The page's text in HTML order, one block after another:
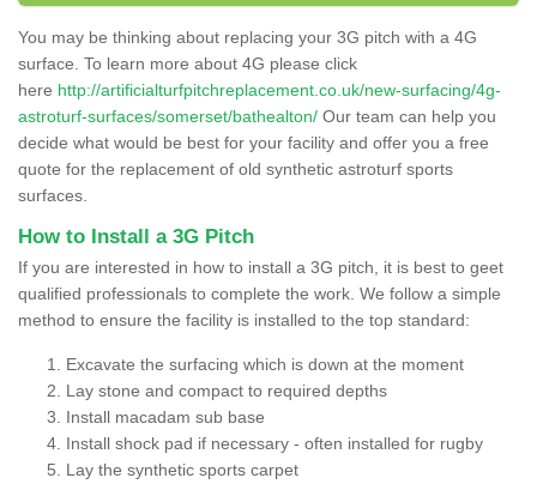
You may be thinking about replacing your 3G pitch with a 4G
surface. To learn more about 4G please click
here http://artificialturfpitchreplacement.co.uk/new-surfacing/4g-
astroturf-surfaces/somerset/bathealton/ Our team can help you
decide what would be best for your facility and offer you a free
quote for the replacement of old synthetic astroturf sports
surfaces.
How to Install a 3G Pitch
If you are interested in how to install a 3G pitch, it is best to geet
qualified professionals to complete the work. We follow a simple
method to ensure the facility is installed to the top standard:
Excavate the surfacing which is down at the moment
Lay stone and compact to required depths
Install macadam sub base
Install shock pad if necessary - often installed for rugby
Lay the synthetic sports carpet